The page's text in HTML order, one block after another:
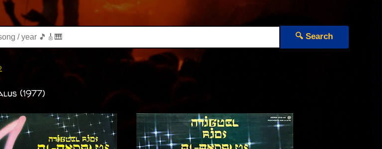
🔍 Search
(1977)